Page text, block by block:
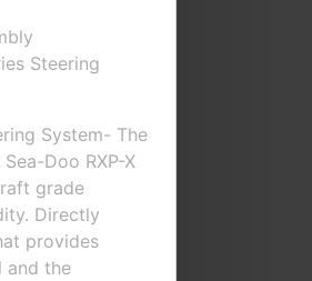
Steering
System- The
Doo RXP-X
grade
Directly
provides
and the